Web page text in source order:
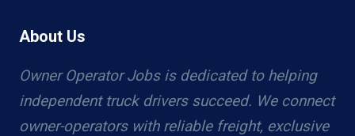
About Us
Owner Operator Jobs is dedicated to helping
independent truck drivers succeed. We connect
owner-operators with reliable freight, exclusive